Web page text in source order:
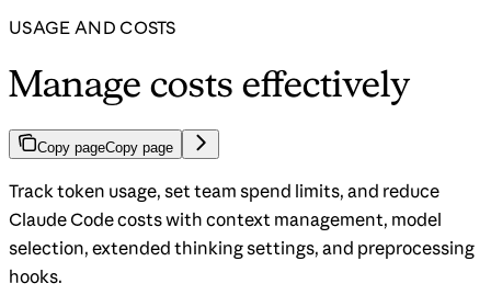
USAGE AND COSTS
Manage costs effectively
Copy pageCopy page
Track token usage, set team spend limits, and reduce
Claude Code costs with context management, model
selection, extended thinking settings, and preprocessing
hooks.